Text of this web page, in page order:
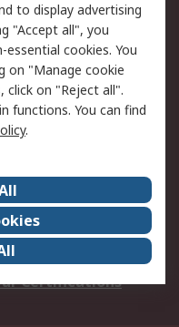
an item
my order
an invoice
and Conditions
center
Certifications
to display advertising
"Accept all", you
cookies. You
on "Manage cookie
on "Reject all".
functions. You can find
.